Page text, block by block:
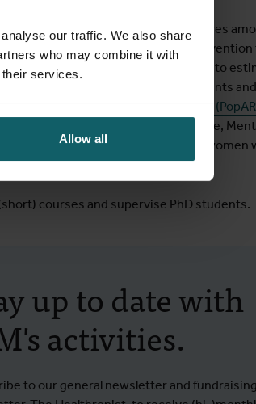
our traffic. We also share
who may combine it with
their services.
Allow all
barriers to HIV-related services
in Senegal to co-design an intervention
of cluster-randomised trials to
of HIV status among adolescents
kits, a trial nested in theHPTN 071
Resilient, Empowered, AIDS-free,
on HIV incidence among young women
courses and supervise PhD students.
up to date with
activities.
to our general newsletter and fundraising